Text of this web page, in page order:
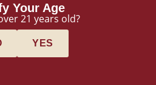
Your Age
21 years old?
YES